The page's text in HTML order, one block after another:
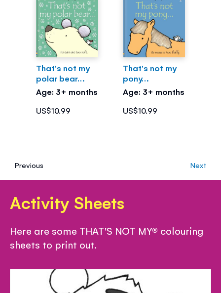
That's not my
polar bear…
Age: 3+ months
US$10.99
That's not my
pony…
Age: 3+ months
US$10.99
Previous Next
Activity Sheets
Here are some THAT'S NOT MY® colouring
sheets to print out.